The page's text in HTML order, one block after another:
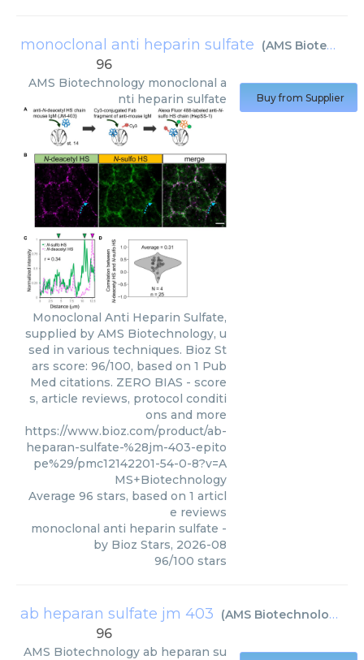
monoclonal anti heparin sulfate (AMS Biotechnology
96
AMS Biotechnology monoclonal a
nti heparin sulfate
Monoclonal Anti Heparin Sulfate,
supplied by AMS Biotechnology, u
sed in various techniques. Bioz St
ars score: 96/100, based on 1 Pub
Med citations. ZERO BIAS - score
s, article reviews, protocol conditi
ons and more
https://www.bioz.com/product/ab-
heparan-sulfate-%28jm-403-epito
pe%29/pmc12142201-54-0-8?v=A
MS+Biotechnology
Average 96 stars, based on 1 articl
e reviews
monoclonal anti heparin sulfate -
by Bioz Stars, 2026-08
96/100 stars
Buy from Supplier
ab heparan sulfate jm 403 (AMS Biotechnology
96
AMS Biotechnology ab heparan su